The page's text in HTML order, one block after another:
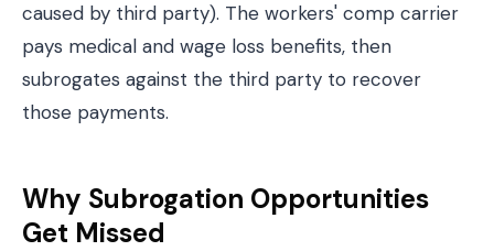
caused by third party). The workers' comp carrier
pays medical and wage loss benefits, then
subrogates against the third party to recover
those payments.
Why Subrogation Opportunities
Get Missed